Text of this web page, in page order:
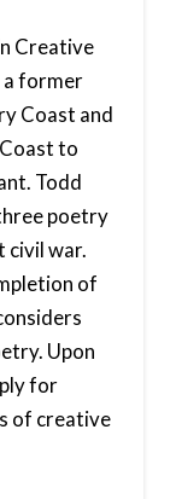
Creative
a former
Coast and
to
Todd
poetry
civil war.
of
Upon
for
of creative